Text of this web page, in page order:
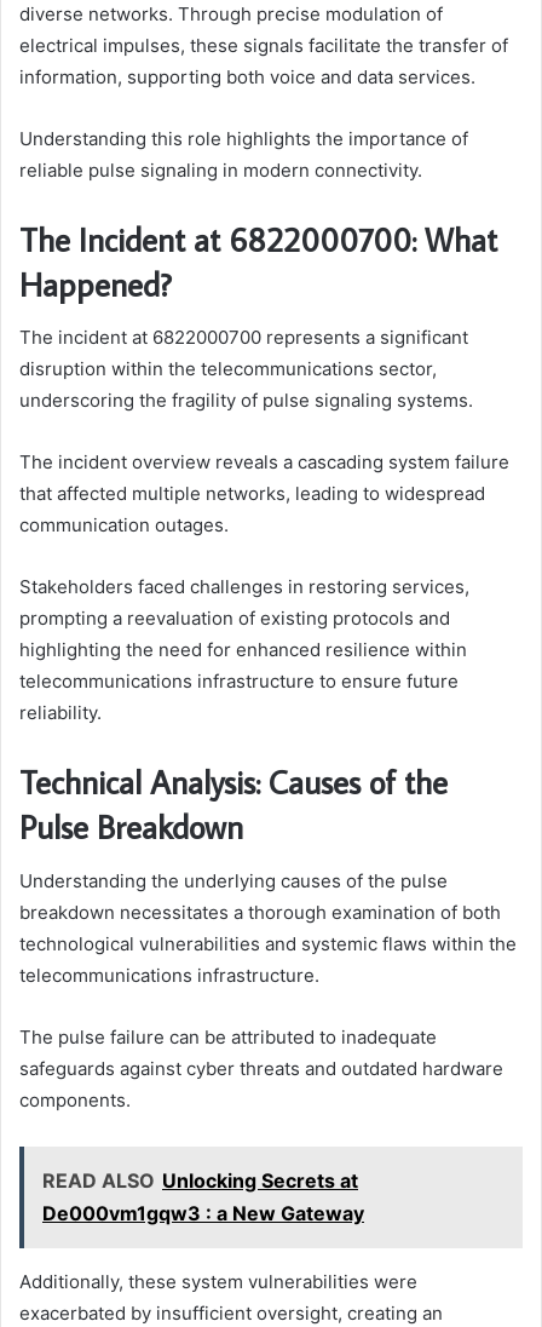
diverse networks. Through precise modulation of
electrical impulses, these signals facilitate the transfer of
information, supporting both voice and data services.
Understanding this role highlights the importance of
reliable pulse signaling in modern connectivity.
The Incident at 6822000700: What
Happened?
The incident at 6822000700 represents a significant
disruption within the telecommunications sector,
underscoring the fragility of pulse signaling systems.
The incident overview reveals a cascading system failure
that affected multiple networks, leading to widespread
communication outages.
Stakeholders faced challenges in restoring services,
prompting a reevaluation of existing protocols and
highlighting the need for enhanced resilience within
telecommunications infrastructure to ensure future
reliability.
Technical Analysis: Causes of the
Pulse Breakdown
Understanding the underlying causes of the pulse
breakdown necessitates a thorough examination of both
technological vulnerabilities and systemic flaws within the
telecommunications infrastructure.
The pulse failure can be attributed to inadequate
safeguards against cyber threats and outdated hardware
components.
READ ALSO Unlocking Secrets at
De000vm1gqw3 : a New Gateway
Additionally, these system vulnerabilities were
exacerbated by insufficient oversight, creating an